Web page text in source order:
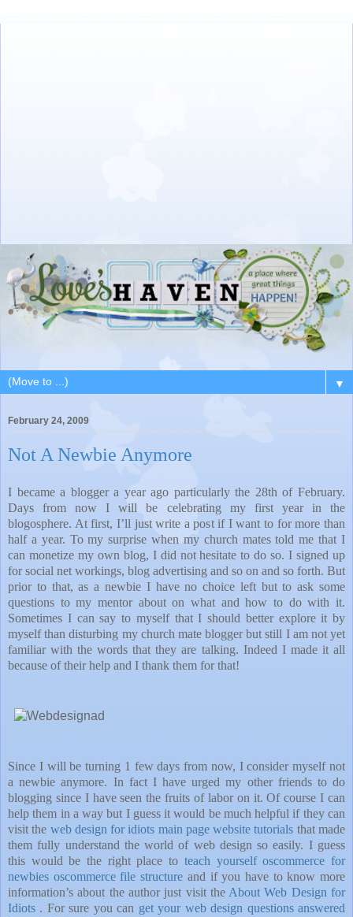
▼
February 24, 2009
Not A Newbie Anymore
I became a blogger a year ago particularly the 28th of February.
Days from now I will be celebrating my first year in the
blogosphere. At first, I’ll just write a post if I want to for more than
half a year. To my surprise when my church mates told me that I
can monetize my own blog, I did not hesitate to do so. I signed up
for social net workings, blog advertising and so on and so forth. But
prior to that, as a newbie I have no choice left but to ask some
questions to my mentor about on what and how to do with it.
Sometimes I can say to myself that I should better explore it by
myself than disturbing my church mate blogger but still I am not yet
familiar with the words that they are talking. Indeed I made it all
because of their help and I thank them for that!
Since I will be turning 1 few days from now, I consider myself not
a newbie anymore. In fact I have urged my other friends to do
blogging since I have seen the fruits of labor on it. Of course I can
help them in a way but I guess it would be much helpful if they can
visit the web design for idiots main page website tutorials that made
them fully understand the world of web design so easily. I guess
this would be the right place to teach yourself oscommerce for
newbies oscommerce file structure and if you have to know more
information’s about the author just visit the About Web Design for
Idiots . For sure you can get your web design questions answered